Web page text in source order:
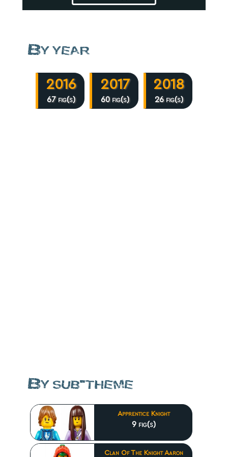
By year
2016
67 fig(s)
2017
60 fig(s)
2018
26 fig(s)
By sub-theme
Apprentice Knight
9 fig(s)
Clan Of The Knight Aaron